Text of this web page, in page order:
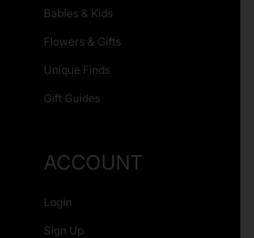
Babies & Kids
Flowers & Gifts
Unique Finds
Gift Guides
ACCOUNT
Login
Sign Up